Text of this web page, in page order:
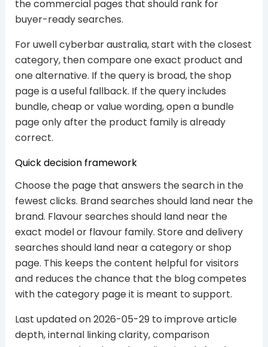
the commercial pages that should rank for
buyer-ready searches.
For uwell cyberbar australia, start with the closest
category, then compare one exact product and
one alternative. If the query is broad, the shop
page is a useful fallback. If the query includes
bundle, cheap or value wording, open a bundle
page only after the product family is already
correct.
Quick decision framework
Choose the page that answers the search in the
fewest clicks. Brand searches should land near the
brand. Flavour searches should land near the
exact model or flavour family. Store and delivery
searches should land near a category or shop
page. This keeps the content helpful for visitors
and reduces the chance that the blog competes
with the category page it is meant to support.
Last updated on 2026-05-29 to improve article
depth, internal linking clarity, comparison